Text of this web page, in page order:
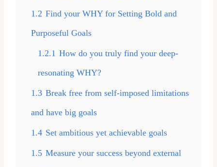
1.2 Find your WHY for Setting Bold and
Purposeful Goals
1.2.1 How do you truly find your deep-
resonating WHY?
1.3 Break free from self-imposed limitations
and have big goals
1.4 Set ambitious yet achievable goals
1.5 Measure your success beyond external